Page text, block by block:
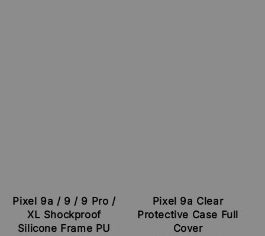
Pixel 9a / 9 / 9 Pro /
XL Shockproof
Silicone Frame PU
Pixel 9a Clear
Protective Case Full
Cover